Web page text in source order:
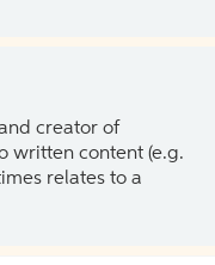
creator of
written content (e.g.
relates to a